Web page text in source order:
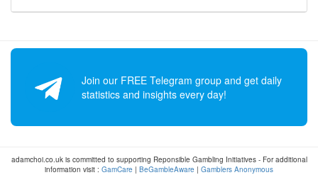
Join our FREE Telegram group and get daily
statistics and insights every day!
adamchoi.co.uk is committed to supporting Reponsible Gambling Initiatives - For additional
information visit : GamCare | BeGambleAware | Gamblers Anonymous